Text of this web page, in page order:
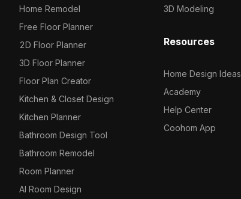
Home Remodel
Free Floor Planner
2D Floor Planner
3D Floor Planner
Floor Plan Creator
Kitchen & Closet Design
Kitchen Planner
Bathroom Design Tool
Bathroom Remodel
Room Planner
AI Room Design
3D Modeling
Resources
Home Design Ideas
Academy
Help Center
Coohom App